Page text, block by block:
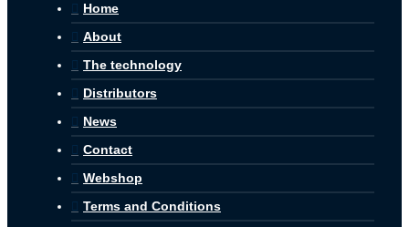
Home
About
The technology
Distributors
News
Contact
Webshop
Terms and Conditions